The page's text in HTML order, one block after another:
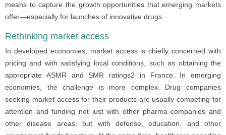
means to capture the growth opportunities that emerging markets
offer—especially for launches of innovative drugs.
Rethinking market access
In developed economies, market access is chiefly concerned with
pricing and with satisfying local conditions, such as obtaining the
appropriate ASMR and SMR ratings2 in France. In emerging
economies, the challenge is more complex. Drug companies
seeking market access for their products are usually competing for
attention and funding not just with other pharma companies and
other disease areas, but with defense, education, and other